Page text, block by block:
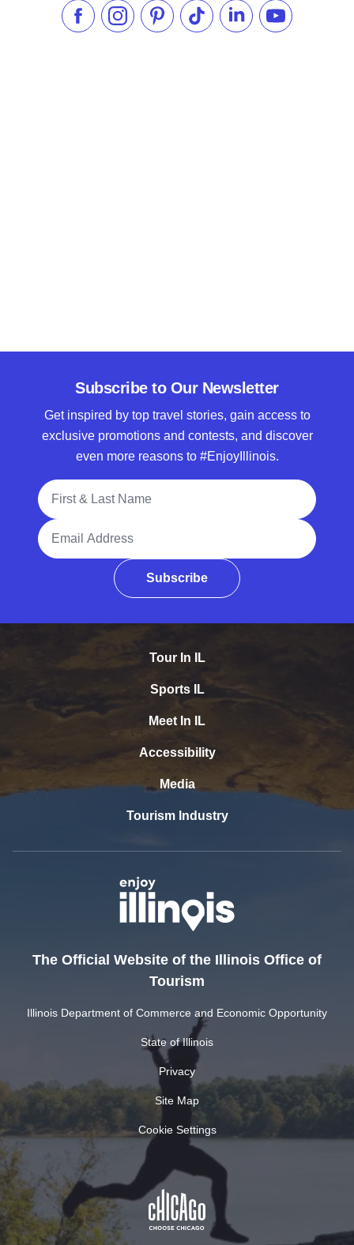
Like us on Facebook
Follow us on Instagram
Check our Pinterest
Follow us on TikTok
Follow us onSubscribe to
Subscribe to Our Newsletter
Get inspired by top travel stories, gain access to
exclusive promotions and contests, and discover
even more reasons to #EnjoyIllinois.
Full Name
Email Address
Subscribe
Tour In IL
Sports IL
Meet In IL
Accessibility
Media
Tourism Industry
The Official Website of the Illinois Office of
Tourism
Illinois Department of Commerce and Economic Opportunity
State of Illinois
Privacy
Site Map
Cookie Settings